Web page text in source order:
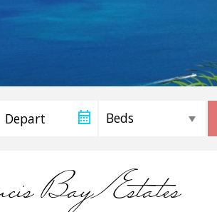
Bay Estates